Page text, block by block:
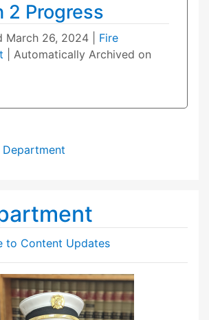
2 Progress
March 26, 2024
Fire
| Automatically Archived on
to Content Updates